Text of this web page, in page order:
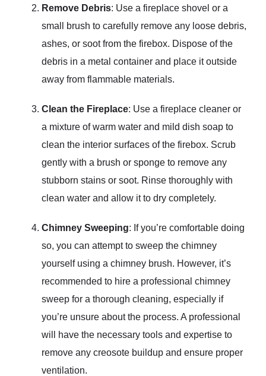
Remove Debris: Use a fireplace shovel or a
small brush to carefully remove any loose debris,
ashes, or soot from the firebox. Dispose of the
debris in a metal container and place it outside
away from flammable materials.
Clean the Fireplace: Use a fireplace cleaner or
a mixture of warm water and mild dish soap to
clean the interior surfaces of the firebox. Scrub
gently with a brush or sponge to remove any
stubborn stains or soot. Rinse thoroughly with
clean water and allow it to dry completely.
Chimney Sweeping: If you’re comfortable doing
so, you can attempt to sweep the chimney
yourself using a chimney brush. However, it’s
recommended to hire a professional chimney
sweep for a thorough cleaning, especially if
you’re unsure about the process. A professional
will have the necessary tools and expertise to
remove any creosote buildup and ensure proper
ventilation.